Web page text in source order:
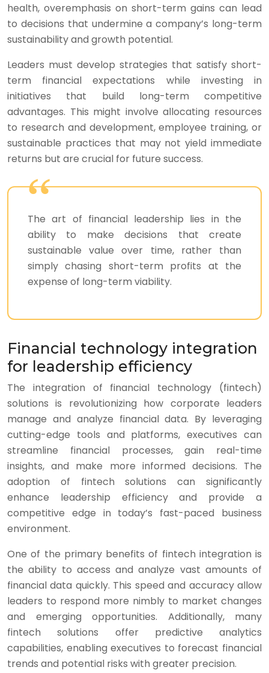
health, overemphasis on short-term gains can lead
to decisions that undermine a company’s long-term
sustainability and growth potential.
Leaders must develop strategies that satisfy short-
term financial expectations while investing in
initiatives that build long-term competitive
advantages. This might involve allocating resources
to research and development, employee training, or
sustainable practices that may not yield immediate
returns but are crucial for future success.
The art of financial leadership lies in the
ability to make decisions that create
sustainable value over time, rather than
simply chasing short-term profits at the
expense of long-term viability.
Financial technology integration
for leadership efficiency
The integration of financial technology (fintech)
solutions is revolutionizing how corporate leaders
manage and analyze financial data. By leveraging
cutting-edge tools and platforms, executives can
streamline financial processes, gain real-time
insights, and make more informed decisions. The
adoption of fintech solutions can significantly
enhance leadership efficiency and provide a
competitive edge in today’s fast-paced business
environment.
One of the primary benefits of fintech integration is
the ability to access and analyze vast amounts of
financial data quickly. This speed and accuracy allow
leaders to respond more nimbly to market changes
and emerging opportunities. Additionally, many
fintech solutions offer predictive analytics
capabilities, enabling executives to forecast financial
trends and potential risks with greater precision.